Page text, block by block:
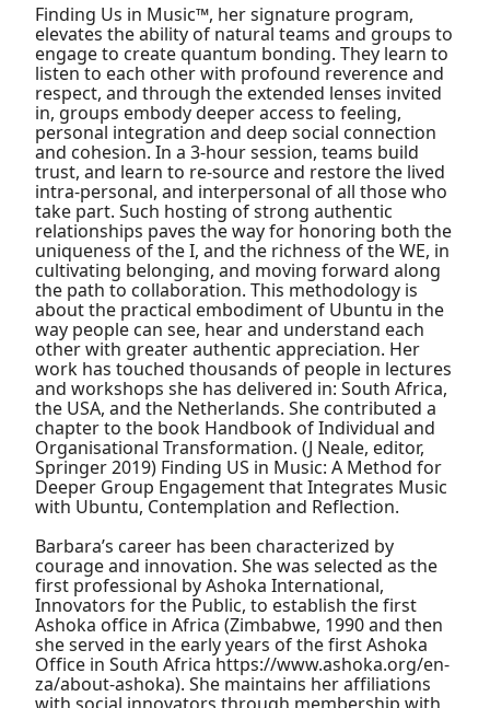
Finding Us in Music™, her signature program,
elevates the ability of natural teams and groups to
engage to create quantum bonding. They learn to
listen to each other with profound reverence and
respect, and through the extended lenses invited
in, groups embody deeper access to feeling,
personal integration and deep social connection
and cohesion. In a 3-hour session, teams build
trust, and learn to re-source and restore the lived
intra-personal, and interpersonal of all those who
take part. Such hosting of strong authentic
relationships paves the way for honoring both the
uniqueness of the I, and the richness of the WE, in
cultivating belonging, and moving forward along
the path to collaboration. This methodology is
about the practical embodiment of Ubuntu in the
way people can see, hear and understand each
other with greater authentic appreciation. Her
work has touched thousands of people in lectures
and workshops she has delivered in: South Africa,
the USA, and the Netherlands. She contributed a
chapter to the book Handbook of Individual and
Organisational Transformation. (J Neale, editor,
Springer 2019) Finding US in Music: A Method for
Deeper Group Engagement that Integrates Music
with Ubuntu, Contemplation and Reflection.
Barbara’s career has been characterized by
courage and innovation. She was selected as the
first professional by Ashoka International,
Innovators for the Public, to establish the first
Ashoka office in Africa (Zimbabwe, 1990 and then
she served in the early years of the first Ashoka
Office in South Africa https://www.ashoka.org/en-
za/about-ashoka). She maintains her affiliations